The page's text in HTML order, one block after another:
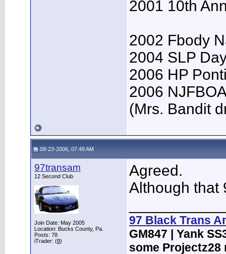
2001 10th
2002 Fbody
2004 SLP
2006 HP
2006
(Mrs. Bandit
08-23-2006, 07:49 AM
97transam
12 Second Club
Join Date: May 2005
Location: Bucks County, Pa.
Posts: 78
iTrader: (0)
Agreed.
Although that
97 Black Trans
GM847 | Yank
some Projectz28